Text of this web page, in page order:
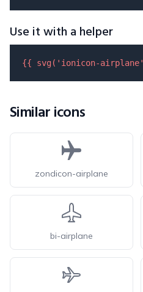
Use it with a helper
{{ svg( 'ionicon-airplane'
Similar icons
zondicon-airplane
bi-airplane